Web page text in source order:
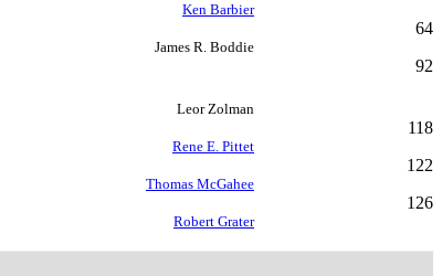
Ken Barbier
64
James R. Boddie
92
Leor Zolman
118
Rene E. Pittet
122
Thomas McGahee
126
Robert Grater